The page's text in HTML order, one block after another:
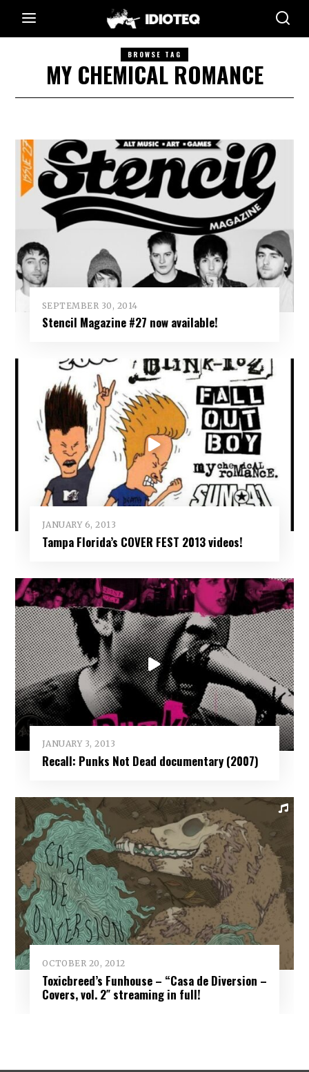
BROWSE TAG
MY CHEMICAL ROMANCE
SEPTEMBER 30, 2014
Stencil Magazine #27 now available!
JANUARY 6, 2013
Tampa Florida’s COVER FEST 2013 videos!
JANUARY 3, 2013
Recall: Punks Not Dead documentary (2007)
OCTOBER 20, 2012
Toxicbreed’s Funhouse – “Casa de Diversion –
Covers, vol. 2″ streaming in full!